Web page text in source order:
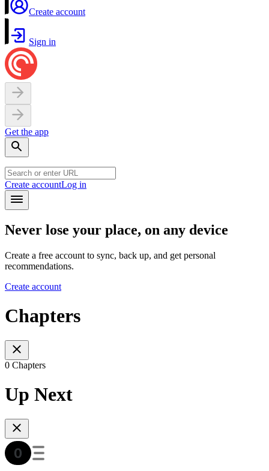
Create account
Sign in
Get the app
Create accountLog in
Never lose your place, on any device
Create a free account to sync, back up, and get personal
recommendations.
Create account
Chapters
0 Chapters
Up Next